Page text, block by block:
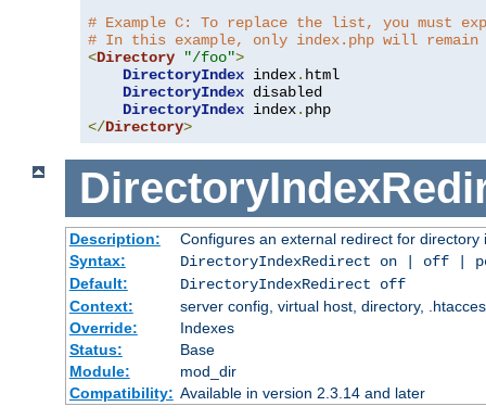
# Example C: To replace the list, you
# In this example, only index.php will remain
<Directory "/foo">
DirectoryIndex index. html
DirectoryIndex disabled
DirectoryIndex index.
</Directory>
Description:
Configures an external redirect for directory
Syntax:
DirectoryIndexRedirect on | off |
Default:
DirectoryIndexRedirect off
Context:
server config, virtual host, directory,
Override:
Indexes
Status:
Base
Module:
mod_dir
Compatibility: Available in version 2.3.14 and later